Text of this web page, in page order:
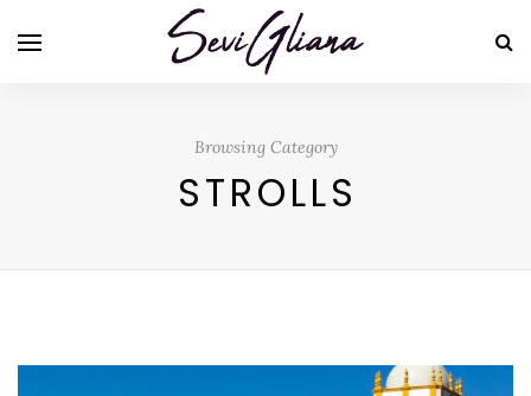
Browsing Category
STROLLS